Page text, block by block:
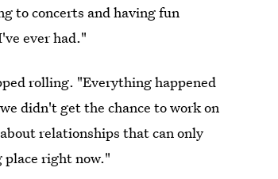
to concerts and having fun
ever had."
rolling. "Everything happened
didn't get the chance to work on
relationships that can only
right now."